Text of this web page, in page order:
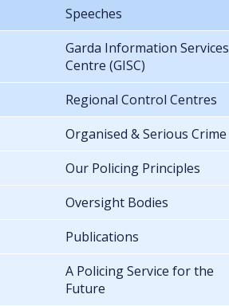
Speeches
Garda Information Services
Centre (GISC)
Regional Control Centres
Organised & Serious Crime
Our Policing Principles
Oversight Bodies
Publications
A Policing Service for the
Future